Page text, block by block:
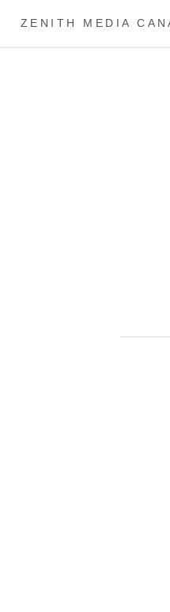
ZENITH MEDIA